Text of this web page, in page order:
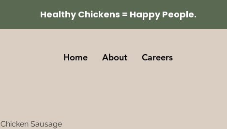
Healthy Chickens = Happy People.
Home About Careers
Chicken Sausage